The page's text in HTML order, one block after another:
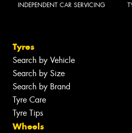
INDEPENDENT CAR SERVICING
Tyres
Search by Vehicle
Search by Size
Search by Brand
Tyre Care
Tyre Tips
Wheels